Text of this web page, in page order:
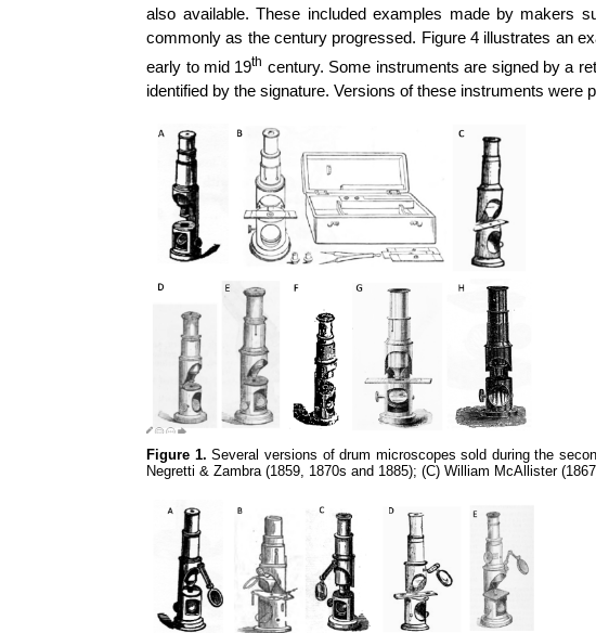
also available. These included examples made by makers
commonly as the century progressed. Figure 4 illustrates an
early to mid 19th century. Some instruments are signed by a
identified by the signature. Versions of these instruments
Figure 1. Several versions of drum microscopes sold during the
Negretti & Zambra (1859, 1870s and 1885); (C) William McAllister